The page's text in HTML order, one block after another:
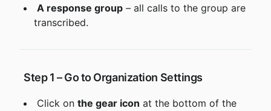
A response group – all calls to the group are
transcribed.
Step 1 – Go to Organization Settings
Click on the gear icon at the bottom of the